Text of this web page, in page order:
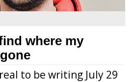
where my
to be writing July 29